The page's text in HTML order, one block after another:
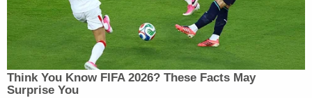
Think You Know FIFA 2026? These Facts May
Surprise You